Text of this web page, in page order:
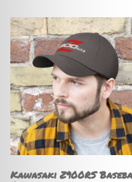
Kawasaki Z900RS